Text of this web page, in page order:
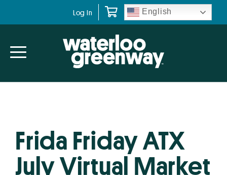
navigation
content
Log In English
Frida Friday ATX
July Virtual Market